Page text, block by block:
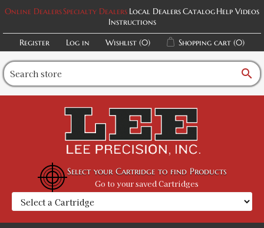
Online DealersSpecialty Dealers Local DealersCatalogHelp Videos
Instructions
Register
Log in Wishlist (0) Shopping cart (0)
search
Select your Cartridge to find Products
Go to your saved Cartridges